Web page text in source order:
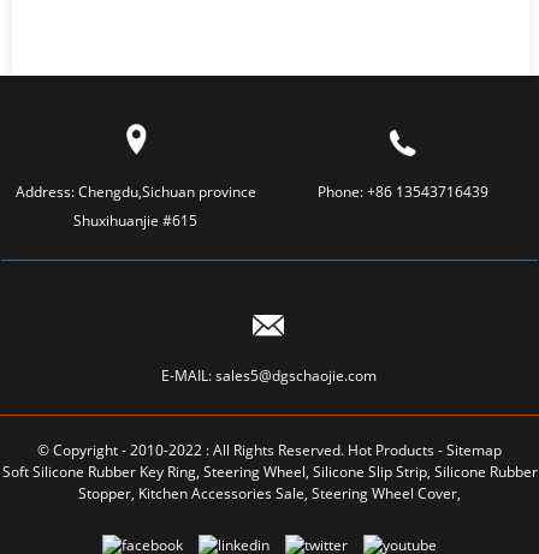
Address:Chengdu,Sichuan province
Shuxihuanjie #615
Phone:+86 13543716439
E-MAIL:sales5@dgschaojie.com
© Copyright - 2010-2022 : All Rights Reserved. Hot Products-Sitemap
Soft Silicone Rubber Key Ring, Steering Wheel, Silicone Slip Strip, Silicone Rubber
Stopper, Kitchen Accessories Sale, Steering Wheel Cover,